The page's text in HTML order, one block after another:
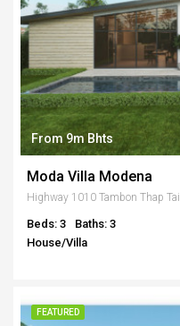
From 9m Bhts
Moda Villa Modena
Beds: 3
Baths: 3
House/Villa
FEATURED